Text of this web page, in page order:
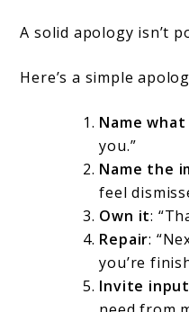
A solid apology isn’t
Here’s a simple
Name
you.”
Name the
feel
Own it:
Repair:
you’re
Invite